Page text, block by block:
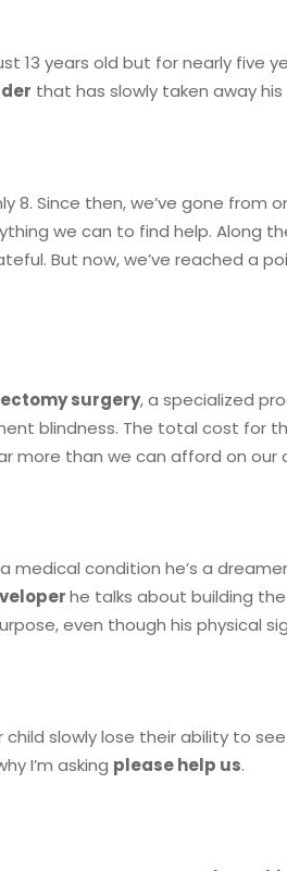
13 years old but for nearly five
that has slowly taken away
8. Since then, we’ve gone from
we can to find help. Along
But now, we’ve reached a
surgery, a specialized
blindness. The total cost for
more than we can afford on our
medical condition he’s a
he talks about building
even though his physical
slowly lose their ability to
I’m asking please help us.